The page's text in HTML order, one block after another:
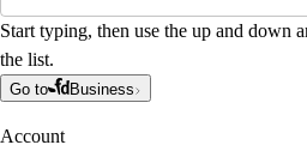
Start typing, then use the up and down
the list.
Go to Business
Account